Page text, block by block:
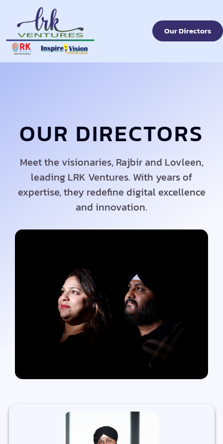
Our Directors
OUR DIRECTORS
Meet the visionaries, Rajbir and Lovleen,
leading LRK Ventures. With years of
expertise, they redefine digital excellence
and innovation.